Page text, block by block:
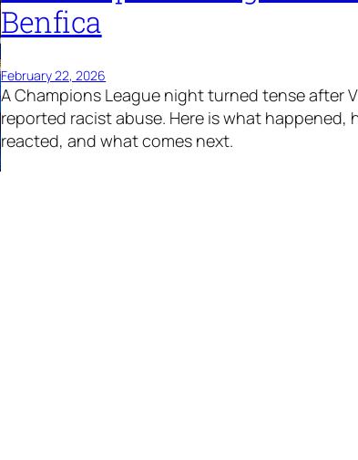
Benfica
February 22, 2026
A Champions League night turned tense after
reported racist abuse. Here is what happened,
reacted, and what comes next.